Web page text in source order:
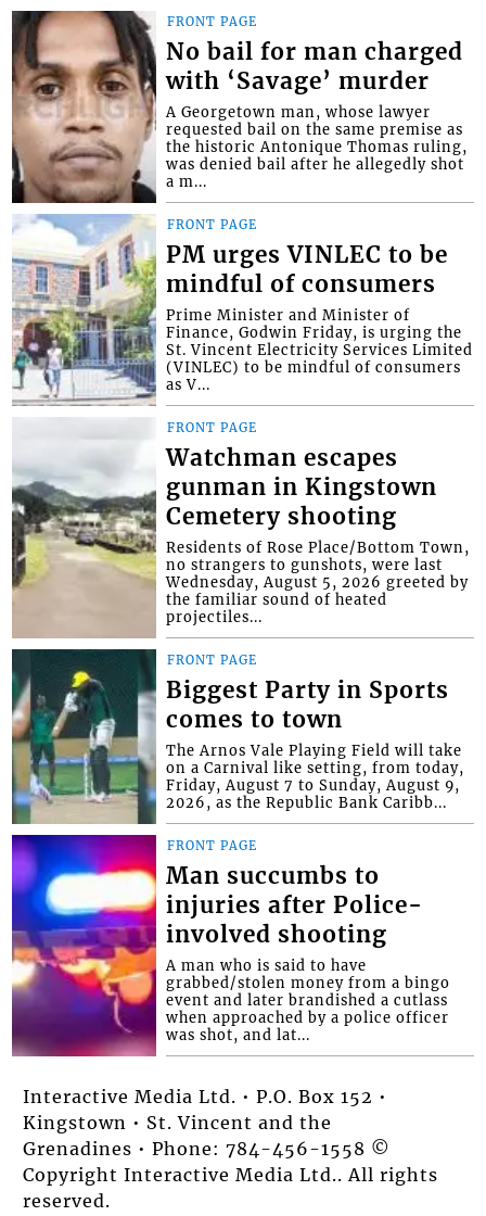
FRONT PAGE
No bail for man charged
with ‘Savage’ murder
A Georgetown man, whose lawyer
requested bail on the same premise as
the historic Antonique Thomas ruling,
was denied bail after he allegedly shot
a m...
FRONT PAGE
PM urges VINLEC to be
mindful of consumers
Prime Minister and Minister of
Finance, Godwin Friday, is urging the
St. Vincent Electricity Services Limited
(VINLEC) to be mindful of consumers
as V...
FRONT PAGE
Watchman escapes
gunman in Kingstown
Cemetery shooting
Residents of Rose Place/Bottom Town,
no strangers to gunshots, were last
Wednesday, August 5, 2026 greeted by
the familiar sound of heated
projectiles...
FRONT PAGE
Biggest Party in Sports
comes to town
The Arnos Vale Playing Field will take
on a Carnival like setting, from today,
Friday, August 7 to Sunday, August 9,
2026, as the Republic Bank Caribb...
FRONT PAGE
Man succumbs to
injuries after Police-
involved shooting
A man who is said to have
grabbed/stolen money from a bingo
event and later brandished a cutlass
when approached by a police officer
was shot, and lat...
Interactive Media Ltd. • P.O. Box 152 •
Kingstown • St. Vincent and the
Grenadines • Phone: 784-456-1558 ©
Copyright Interactive Media Ltd.. All rights
reserved.